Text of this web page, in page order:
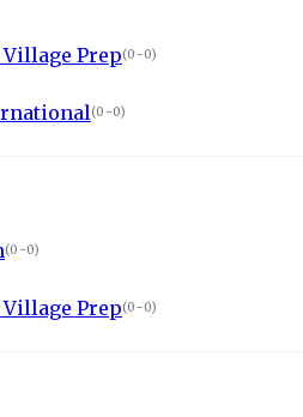
Prep(0-0)
(0-0)
(0-0)
Prep(0-0)